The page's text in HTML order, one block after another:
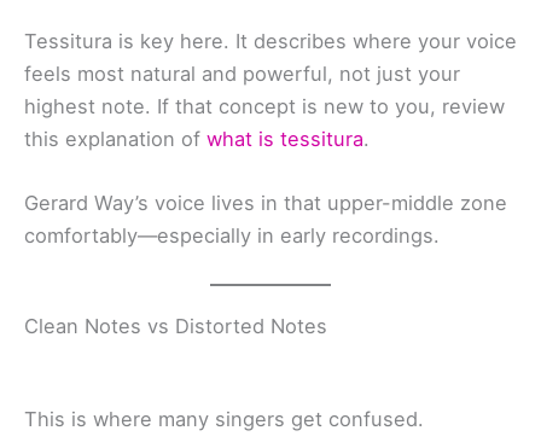
Tessitura is key here. It describes where your voice
feels most natural and powerful, not just your
highest note. If that concept is new to you, review
this explanation of what is tessitura.
Gerard Way’s voice lives in that upper-middle zone
comfortably—especially in early recordings.
Clean Notes vs Distorted Notes
This is where many singers get confused.